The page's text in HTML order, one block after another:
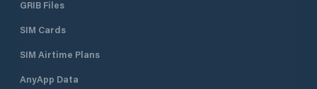
GRIB Files
SIM Cards
SIM Airtime Plans
AnyApp Data